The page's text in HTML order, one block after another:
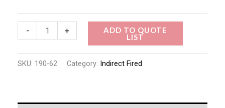
- + ADD TO QUOTE
LIST
SKU: 190-62 Category: Indirect Fired